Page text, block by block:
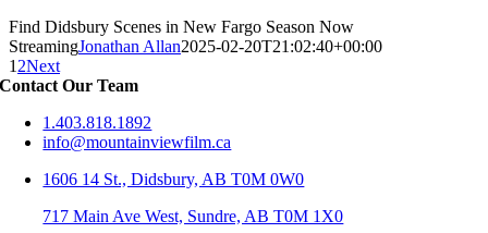
Find Didsbury Scenes in New Fargo Season Now
StreamingJonathan Allan2025-02-20T21:02:40+00:00
1 2Next
Contact Our Team
1.403.818.1892
info@mountainviewfilm.ca
1606 14 St., Didsbury, AB T0M 0W0
717 Main Ave West, Sundre, AB T0M 1X0